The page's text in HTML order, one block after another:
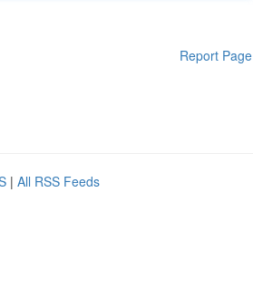
Report Page
| All RSS Feeds